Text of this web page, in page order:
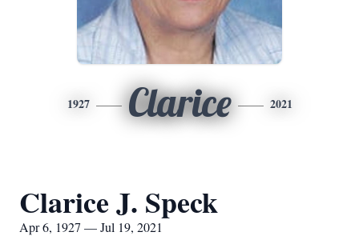
1927 Clarice 2021
Clarice J. Speck
Apr 6, 1927 — Jul 19, 2021